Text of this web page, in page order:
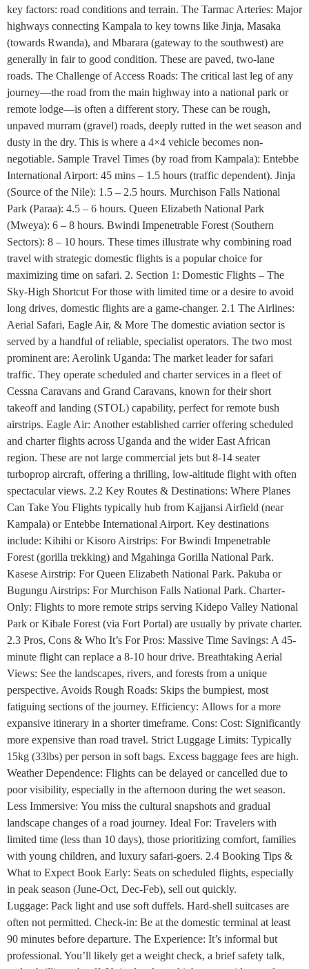
key factors: road conditions and terrain. The Tarmac Arteries: Major
highways connecting Kampala to key towns like Jinja, Masaka
(towards Rwanda), and Mbarara (gateway to the southwest) are
generally in fair to good condition. These are paved, two-lane
roads. The Challenge of Access Roads: The critical last leg of any
journey—the road from the main highway into a national park or
remote lodge—is often a different story. These can be rough,
unpaved murram (gravel) roads, deeply rutted in the wet season and
dusty in the dry. This is where a 4×4 vehicle becomes non-
negotiable. Sample Travel Times (by road from Kampala): Entebbe
International Airport: 45 mins – 1.5 hours (traffic dependent). Jinja
(Source of the Nile): 1.5 – 2.5 hours. Murchison Falls National
Park (Paraa): 4.5 – 6 hours. Queen Elizabeth National Park
(Mweya): 6 – 8 hours. Bwindi Impenetrable Forest (Southern
Sectors): 8 – 10 hours. These times illustrate why combining road
travel with strategic domestic flights is a popular choice for
maximizing time on safari. 2. Section 1: Domestic Flights – The
Sky-High Shortcut For those with limited time or a desire to avoid
long drives, domestic flights are a game-changer. 2.1 The Airlines:
Aerial Safari, Eagle Air, & More The domestic aviation sector is
served by a handful of reliable, specialist operators. The two most
prominent are: Aerolink Uganda: The market leader for safari
traffic. They operate scheduled and charter services in a fleet of
Cessna Caravans and Grand Caravans, known for their short
takeoff and landing (STOL) capability, perfect for remote bush
airstrips. Eagle Air: Another established carrier offering scheduled
and charter flights across Uganda and the wider East African
region. These are not large commercial jets but 8-14 seater
turboprop aircraft, offering a thrilling, low-altitude flight with often
spectacular views. 2.2 Key Routes & Destinations: Where Planes
Can Take You Flights typically hub from Kajjansi Airfield (near
Kampala) or Entebbe International Airport. Key destinations
include: Kihihi or Kisoro Airstrips: For Bwindi Impenetrable
Forest (gorilla trekking) and Mgahinga Gorilla National Park.
Kasese Airstrip: For Queen Elizabeth National Park. Pakuba or
Bugungu Airstrips: For Murchison Falls National Park. Charter-
Only: Flights to more remote strips serving Kidepo Valley National
Park or Kibale Forest (via Fort Portal) are usually by private charter.
2.3 Pros, Cons & Who It’s For Pros: Massive Time Savings: A 45-
minute flight can replace a 8-10 hour drive. Breathtaking Aerial
Views: See the landscapes, rivers, and forests from a unique
perspective. Avoids Rough Roads: Skips the bumpiest, most
fatiguing sections of the journey. Efficiency: Allows for a more
expansive itinerary in a shorter timeframe. Cons: Cost: Significantly
more expensive than road travel. Strict Luggage Limits: Typically
15kg (33lbs) per person in soft bags. Excess baggage fees are high.
Weather Dependence: Flights can be delayed or cancelled due to
poor visibility, especially in the afternoon during the wet season.
Less Immersive: You miss the cultural snapshots and gradual
landscape changes of a road journey. Ideal For: Travelers with
limited time (less than 10 days), those prioritizing comfort, families
with young children, and luxury safari-goers. 2.4 Booking Tips &
What to Expect Book Early: Seats on scheduled flights, especially
in peak season (June-Oct, Dec-Feb), sell out quickly.
Luggage: Pack light and use soft duffels. Hard-shell suitcases are
often not permitted. Check-in: Be at the domestic terminal at least
90 minutes before departure. The Experience: It’s informal but
professional. You’ll likely get a weight check, a brief safety talk,